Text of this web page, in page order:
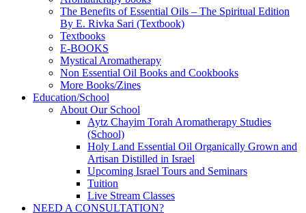
The Benefits of Essential Oils – The Spiritual Edition
By E. Rivka Sari (Textbook)
Textbooks
E-BOOKS
Mystical Aromatherapy
Non Essential Oil Books and Cookbooks
More Books/Zines
Education/School
About Our School
Aytz Chayim Torah Aromatherapy Studies
(School)
Holy Land Essential Oil Organically Grown and
Artisan Distilled in Israel
Upcoming Israel Tours and Seminars
Tuition
Live Stream Classes
NEED A CONSULTATION?